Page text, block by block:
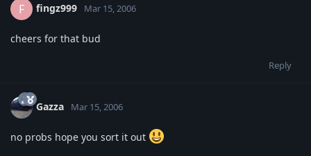
F fingz999 Mar 15, 2006
cheers for that bud
Reply
Gazza Mar 15, 2006
no probs hope you sort it out